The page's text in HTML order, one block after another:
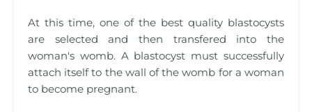
At this time, one of the best quality blastocysts
are selected and then transfered into the
woman's womb. A blastocyst must successfully
attach itself to the wall of the womb for a woman
to become pregnant.